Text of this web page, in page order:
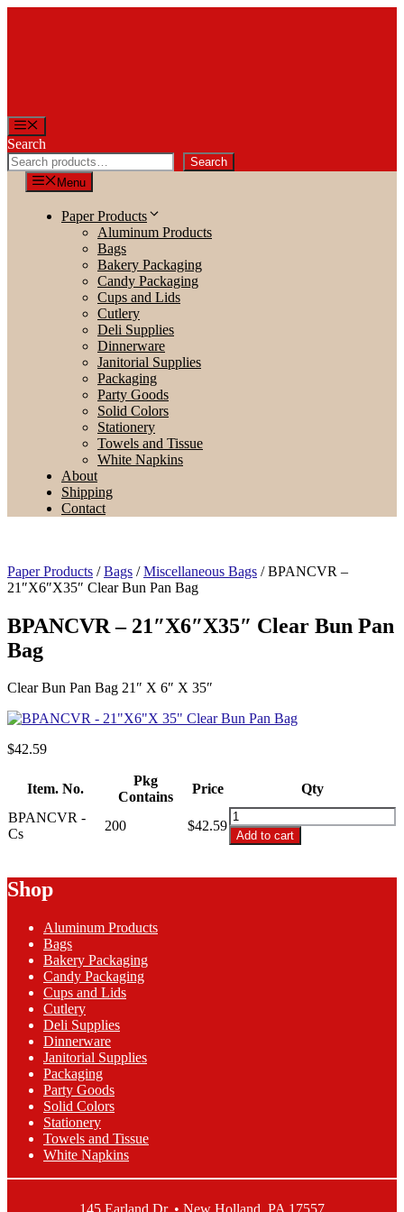
Menu
Search
Search
Menu
Paper Products
Aluminum Products
Bags
Bakery Packaging
Candy Packaging
Cups and Lids
Cutlery
Deli Supplies
Dinnerware
Janitorial Supplies
Packaging
Party Goods
Solid Colors
Stationery
Towels and Tissue
White Napkins
About
Shipping
Contact
Paper Products /Bags /Miscellaneous Bags / BPANCVR –
21″X6″X35″ Clear Bun Pan Bag
BPANCVR – 21″X6″X35″ Clear Bun Pan
Bag
Clear Bun Pan Bag 21″ X 6″ X 35″
$42.59
Item. No.
Pkg
Contains
Price
Qty
BPANCVR -
Cs
200 $42.59
BPANCVR
-
21"X6"X35"
Bun
Add to cart
Shop
Aluminum Products
Bags
Bakery Packaging
Candy Packaging
Cups and Lids
Cutlery
Deli Supplies
Dinnerware
Janitorial Supplies
Packaging
Party Goods
Solid Colors
Stationery
Towels and Tissue
White Napkins